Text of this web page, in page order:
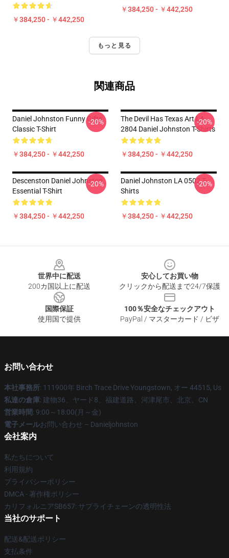
￥384,250 - ￥442,250
￥384,250 - ￥442,250
もっと見る
関連商品
Daniel Johnston Funny Gifts
Classic T-Shirt
￥384,250 - ￥442,250
-20%
The Devil Has Texas Art LA
2804 Daniel Johnston T-Shirts
￥384,250 - ￥442,250
-20%
Descenston Daniel Johnston
Essential T-Shirt
￥384,250 - ￥442,250
-20%
Daniel Johnston LA 0502 T-
Shirts
￥384,250 - ￥442,250
-20%
世界中に配送
200カ国以上に配送
安心してお買い物
クリックから配送まで24/7保護
国際保証
使用国で提供
100％安全なチェックアウト
PayPal / マスターカード / ビザ
お問い合わせ
本社事務所: 111900年 Birch Trace Drive Youngstown, オー 44515, Us
私達の倉庫: 建物36、ヤード8、福建道路、河津尾市、北京、CN
営業時間: 9:00～18:00(月～金)
電子メールお問い合わせ – Danieljohnston
会社案内
私たちについて
利用規約
プライバシーポリシー
DMCA - 著作権ポリシー
カリフォルニアSB657: サプライチェーンの透明性法
当社のサポート
配送&配送ポリシー
支払条件